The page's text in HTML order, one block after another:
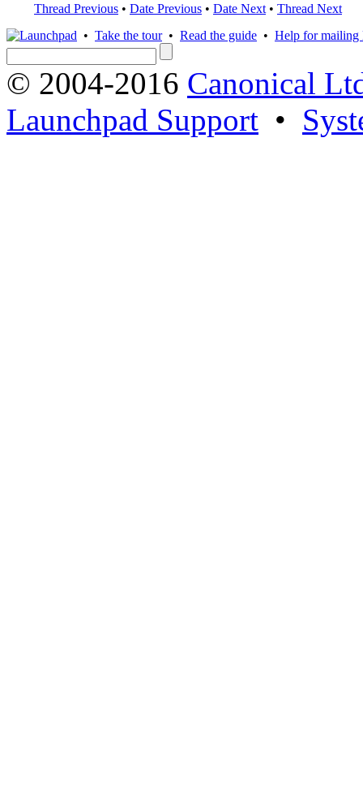
Thread Previous • Date Previous • Date Next • Thread Next
• Take the tour• Read the guide • Help for mailing
© 2004-2016 Canonical
Launchpad Support •